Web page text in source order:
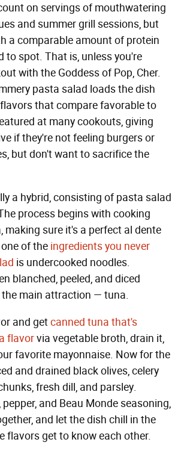
on servings of mouthwatering
and summer grill sessions, but
a comparable amount of protein
to spot. That is, unless you're
with the Goddess of Pop, Cher.
pasta salad loads the dish
that compare favorable to
at many cookouts, giving
if they're not feeling burgers or
but don't want to sacrifice the
a hybrid, consisting of pasta salad
process begins with cooking
making sure it's a perfect al dente
of the ingredients you never
is undercooked noodles.
blanched, peeled, and diced
the main attraction — tuna.
and getcanned tuna that's
flavorvia vegetable broth, drain it,
favorite mayonnaise. Now for the
and drained black olives, celery
fresh dill, and parsley.
and Beau Monde seasoning,
and let the dish chill in the
flavors get to know each other.